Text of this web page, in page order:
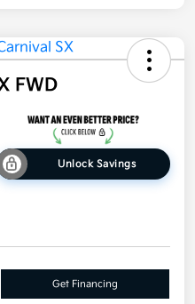
FWD
Unlock Savings
Get Financing